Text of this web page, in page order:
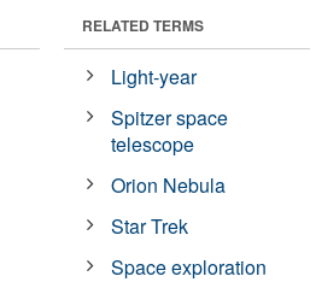
RELATED TERMS
Light-year
Spitzer space
telescope
Orion Nebula
Star Trek
Space exploration